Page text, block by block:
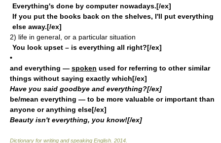
Everything's done by computer nowadays.[/ex]
If you put the books back on the shelves, I'll put everything
else away.[/ex]
2) life in general, or a particular situation
You look upset – is everything all right?[/ex]
•
and everything — spoken used for referring to other similar
things without saying exactly which[/ex]
Have you said goodbye and everything?[/ex]
be/mean everything — to be more valuable or important than
anyone or anything else[/ex]
Beauty isn't everything, you know![/ex]
Dictionary for writing and speaking English 2014